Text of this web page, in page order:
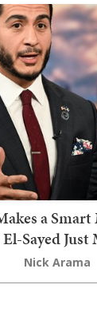
a
El-Sayed
Nick Arama